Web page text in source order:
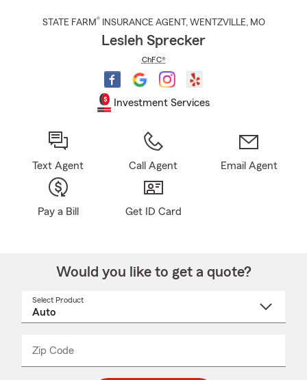
STATE FARM® INSURANCE AGENT , WENTZVILLE, MO
Lesleh Sprecker
ChFC®
Investment Services
Text Agent Call Agent Email Agent
Pay a Bill Get ID Card
Would you like to get a quote?
Select Product
Zip Code
_____